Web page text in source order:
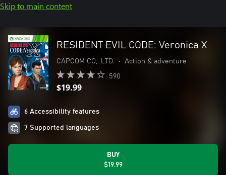
Skip to main content
RESIDENT EVIL CODE: Veronica X
CAPCOM CO,. LTD. • Action & adventure
590
$19.99
6 Accessibility features
7 Supported languages
BUY
$19.99